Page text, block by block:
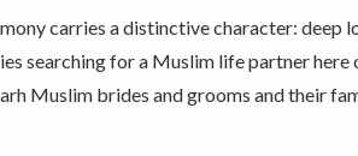
carries a distinctive character:
searching for a Muslim life partner
Muslim brides and grooms and their